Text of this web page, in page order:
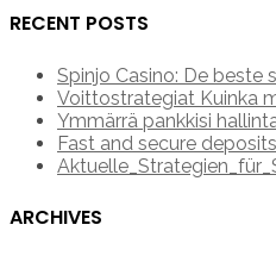
RECENT POSTS
Spinjo Casino: De beste
Voittostrategiat Kuinka
Ymmärrä pankkisi
Fast and secure
ARCHIVES